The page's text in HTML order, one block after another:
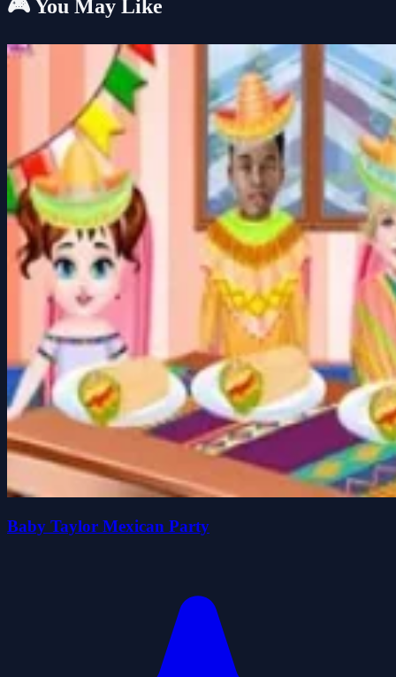
🎮 You May Like
Baby Taylor Mexican Party